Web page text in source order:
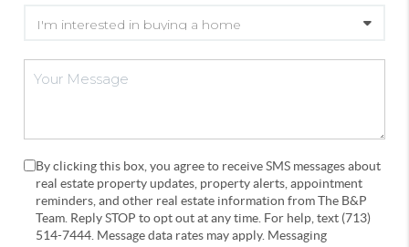
By clicking this box, you agree to receive SMS messages about
real estate property updates, property alerts, appointment
reminders, and other real estate information from The B&P
Team. Reply STOP to opt out at any time. For help, text (713)
514-7444. Message data rates may apply. Messaging